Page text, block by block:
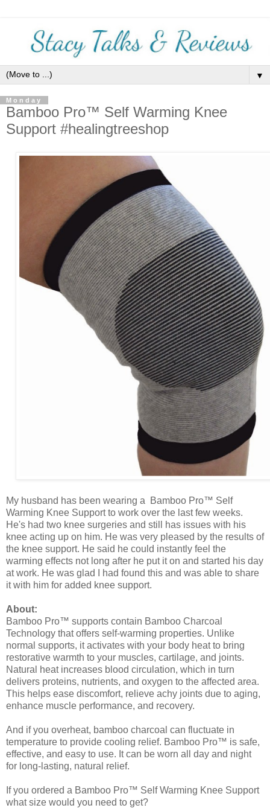
▼
Monday
Bamboo Pro™ Self Warming Knee
Support #healingtreeshop
My husband has been wearing a Bamboo Pro™ Self
Warming Knee Support to work over the last few weeks.
He's had two knee surgeries and still has issues with his
knee acting up on him. He was very pleased by the results of
the knee support. He said he could instantly feel the
warming effects not long after he put it on and started his day
at work. He was glad I had found this and was able to share
it with him for added knee support.
About:
Bamboo Pro™ supports contain Bamboo Charcoal
Technology that offers self-warming properties. Unlike
normal supports, it activates with your body heat to bring
restorative warmth to your muscles, cartilage, and joints.
Natural heat increases blood circulation, which in turn
delivers proteins, nutrients, and oxygen to the affected area.
This helps ease discomfort, relieve achy joints due to aging,
enhance muscle performance, and recovery.
And if you overheat, bamboo charcoal can fluctuate in
temperature to provide cooling relief. Bamboo Pro™ is safe,
effective, and easy to use. It can be worn all day and night
for long-lasting, natural relief.
If you ordered a Bamboo Pro™ Self Warming Knee Support
what size would you need to get?